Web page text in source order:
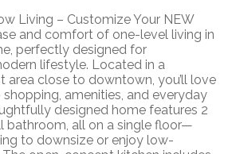
Living – Customize Your NEW
and comfort of one-level living in
perfectly designed for
lifestyle. Located in a
area close to downtown, you’ll love
amenities, and everyday
designed home features 2
bathroom, all on a single floor—
to downsize or enjoy low-